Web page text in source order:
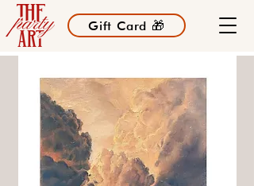
Gift Card 🎁